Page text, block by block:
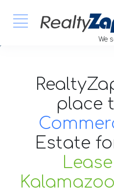
We
place
Estate
Lease